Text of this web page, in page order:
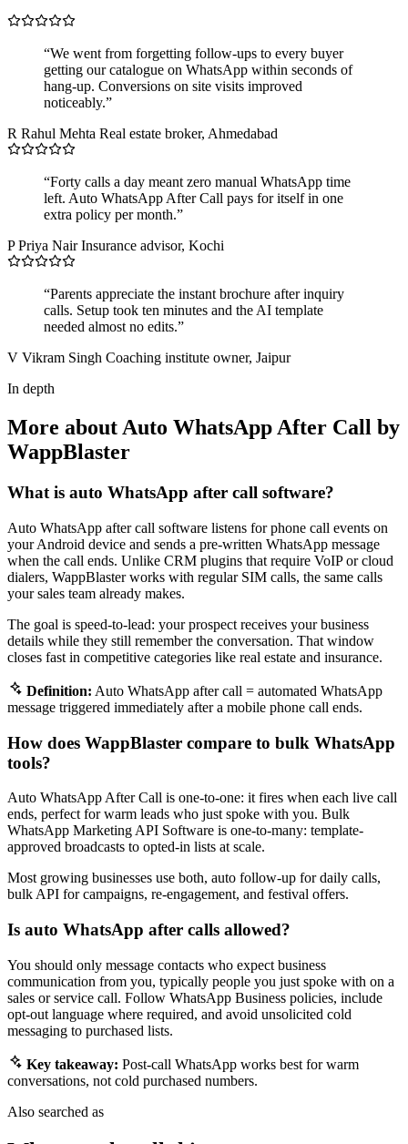
“We went from forgetting follow-ups to every buyer
getting our catalogue on WhatsApp within seconds of
hang-up. Conversions on site visits improved
noticeably.”
R Rahul Mehta Real estate broker, Ahmedabad
“Forty calls a day meant zero manual WhatsApp time
left. Auto WhatsApp After Call pays for itself in one
extra policy per month.”
PPriya Nair Insurance advisor, Kochi
“Parents appreciate the instant brochure after inquiry
calls. Setup took ten minutes and the AI template
needed almost no edits.”
V Vikram Singh Coaching institute owner, Jaipur
In depth
More about Auto WhatsApp After Call by
WappBlaster
What is auto WhatsApp after call software?
Auto WhatsApp after call software listens for phone call events on
your Android device and sends a pre-written WhatsApp message
when the call ends. Unlike CRM plugins that require VoIP or cloud
dialers, WappBlaster works with regular SIM calls, the same calls
your sales team already makes.
The goal is speed-to-lead: your prospect receives your business
details while they still remember the conversation. That window
closes fast in competitive categories like real estate and insurance.
Definition: Auto WhatsApp after call = automated WhatsApp
message triggered immediately after a mobile phone call ends.
How does WappBlaster compare to bulk WhatsApp
tools?
Auto WhatsApp After Call is one-to-one: it fires when each live call
ends, perfect for warm leads who just spoke with you. Bulk
WhatsApp Marketing API Software is one-to-many: template-
approved broadcasts to opted-in lists at scale.
Most growing businesses use both, auto follow-up for daily calls,
bulk API for campaigns, re-engagement, and festival offers.
Is auto WhatsApp after calls allowed?
You should only message contacts who expect business
communication from you, typically people you just spoke with on a
sales or service call. Follow WhatsApp Business policies, include
opt-out language where required, and avoid unsolicited cold
messaging to purchased lists.
Key takeaway: Post-call WhatsApp works best for warm
conversations, not cold purchased numbers.
Also searched as